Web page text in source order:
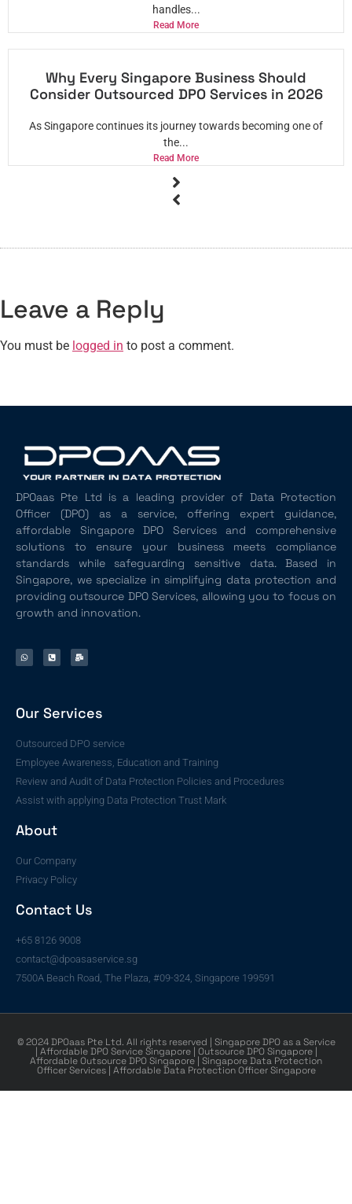
handles...
Read More
Why Every Singapore Business Should
Consider Outsourced DPO Services in 2026
As Singapore continues its journey towards becoming one of
the...
Read More
Leave a Reply
You must be logged in to post a comment.
DPOaas Pte Ltd is a leading provider of Data Protection
Officer (DPO) as a service, offering expert guidance,
affordable Singapore DPO Services and comprehensive
solutions to ensure your business meets compliance
standards while safeguarding sensitive data. Based in
Singapore, we specialize in simplifying data protection and
providing outsource DPO Services, allowing you to focus on
growth and innovation.
Our Services
Outsourced DPO service
Employee Awareness, Education and Training
Review and Audit of Data Protection Policies and Procedures
Assist with applying Data Protection Trust Mark
About
Our Company
Privacy Policy
Contact Us
+65 8126 9008
contact@dpoasaservice.sg
7500A Beach Road, The Plaza, #09-324, Singapore 199591
© 2024 DPOaas Pte Ltd. All rights reserved | Singapore DPO as a Service
| Affordable DPO Service Singapore | Outsource DPO Singapore |
Affordable Outsource DPO Singapore | Singapore Data Protection
Officer Services | Affordable Data Protection Officer Singapore